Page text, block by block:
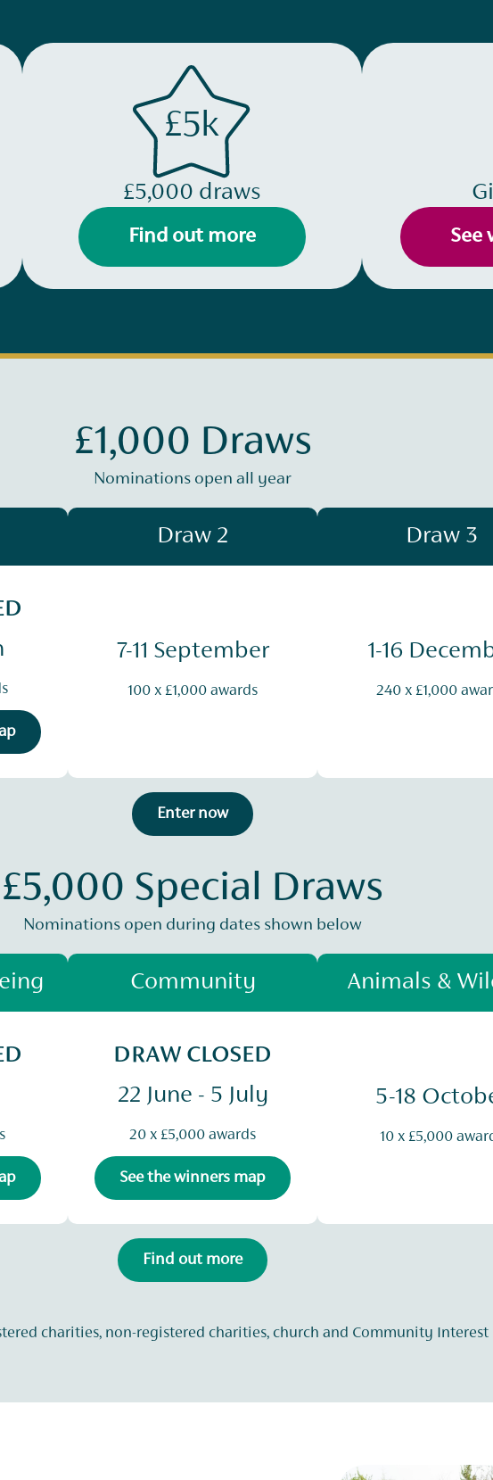
£5k
£5,000 draws
Find out more See
£1,000 Draws
Nominations open all year
Draw 2
7-11 September
100 x £1,000 awards
Draw 3
1-16
240 x £1,000
Enter now
£5,000 Special Draws
Nominations open during dates shown below
Community
DRAW CLOSED
22 June - 5 July
20 x £5,000 awards
See the winners map
Animals &
5-18
10 x £5,000
Find out more
charities, non-registered charities, church and Community Interest